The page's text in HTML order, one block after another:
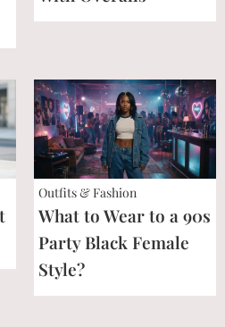
Outfits & Fashion
What to Wear to a 90s
Party Black Female
Style?